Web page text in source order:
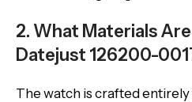
2. What Materials
Datejust 126200-
The watch is crafted